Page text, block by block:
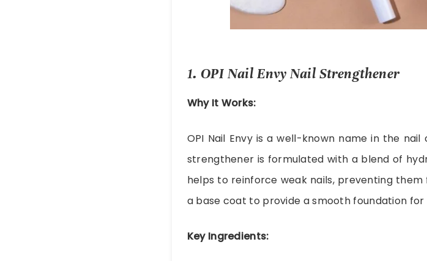
1. OPI Nail Envy Nail Strengthener
Why It Works:
OPI Nail Envy is a well-known name in the
strengthener is formulated with a blend of
helps to reinforce weak nails, preventing
a base coat to provide a smooth foundation for
Key Ingredients: